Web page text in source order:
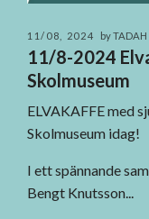
11/08, 2024 by
11/8-2024
Skolmuseum
ELVAKAFFE med
Skolmuseum idag!
I ett spännande
Bengt Knutsson...